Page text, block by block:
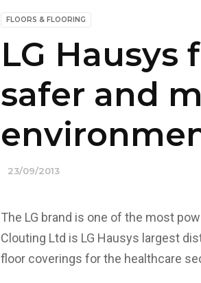
FLOORS & FLOORING
LG Hausys
safer and
23/09/2013
The LG brand is one of the most
Clouting Ltd is LG Hausys largest
floor coverings for the healthcare